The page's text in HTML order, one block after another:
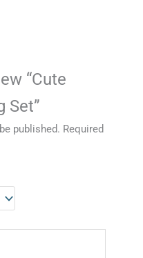
“Cute
Set”
published. Required